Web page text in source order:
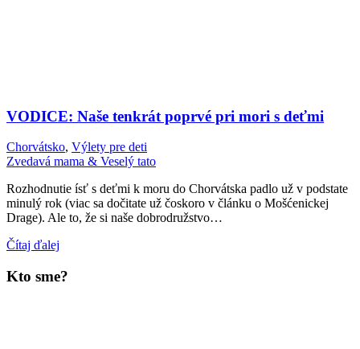
VODICE: Naše tenkrát poprvé pri mori s deťmi
Chorvátsko, Výlety pre deti
Zvedavá mama & Veselý tato
Rozhodnutie ísť s deťmi k moru do Chorvátska padlo už v podstate
minulý rok (viac sa dočitate už čoskoro v článku o Mošćenickej
Drage). Ale to, že si naše dobrodružstvo…
Čítaj ďalej
Kto sme?